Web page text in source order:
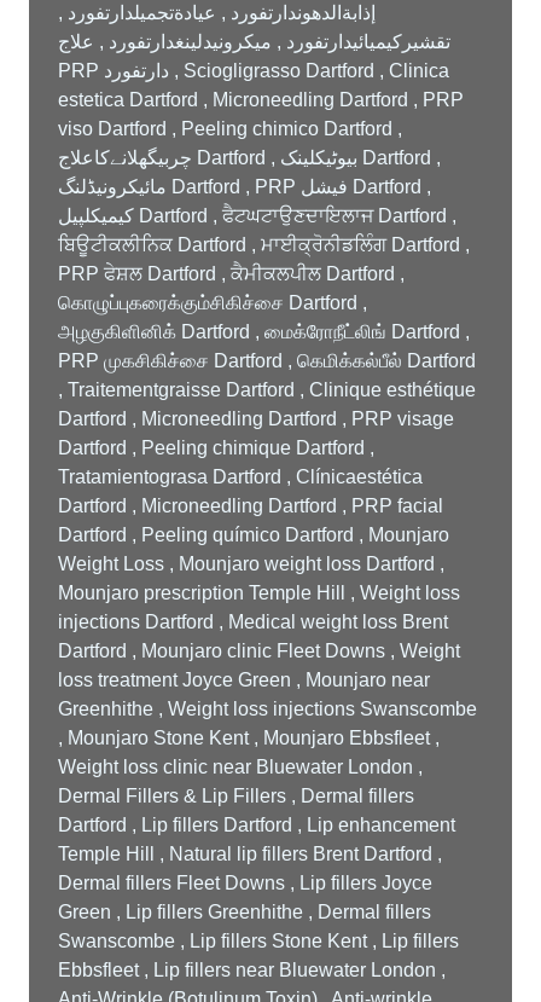
إذابةالدهوندارتفورد , عيادةتجميلدارتفورد ,
تقشيركيميائيدارتفورد , ميكرونيدلينغدارتفورد , علاج
PRP دارتفورد , Sciogligrasso Dartford , Clinica
estetica Dartford , Microneedling Dartford , PRP
viso Dartford , Peeling chimico Dartford ,
چربیگھلانےکاعلاج Dartford , بیوٹیکلینک Dartford ,
مائیکرونیڈلنگ Dartford , PRP فیشل Dartford ,
کیمیکلپیل Dartford , ਫੈਟਘਟਾਉਣਦਾਇਲਾਜ Dartford ,
ਬਿਊਟੀਕਲੀਨਿਕ Dartford , ਮਾਈਕ੍ਰੋਨੀਡਲਿੰਗ Dartford ,
PRP ਫੇਸ਼ਲ Dartford , ਕੈਮੀਕਲਪੀਲ Dartford ,
கொழுப்புகரைக்கும்சிகிச்சை Dartford ,
அழகுகிளினிக் Dartford , மைக்ரோநீட்லிங் Dartford ,
PRP முகசிகிச்சை Dartford , கெமிக்கல்பீல் Dartford
, Traitementgraisse Dartford , Clinique esthétique
Dartford , Microneedling Dartford , PRP visage
Dartford , Peeling chimique Dartford ,
Tratamientograsa Dartford , Clínicaestética
Dartford , Microneedling Dartford , PRP facial
Dartford , Peeling químico Dartford , Mounjaro
Weight Loss , Mounjaro weight loss Dartford ,
Mounjaro prescription Temple Hill , Weight loss
injections Dartford , Medical weight loss Brent
Dartford , Mounjaro clinic Fleet Downs , Weight
loss treatment Joyce Green , Mounjaro near
Greenhithe , Weight loss injections Swanscombe
, Mounjaro Stone Kent , Mounjaro Ebbsfleet ,
Weight loss clinic near Bluewater London ,
Dermal Fillers & Lip Fillers , Dermal fillers
Dartford , Lip fillers Dartford , Lip enhancement
Temple Hill , Natural lip fillers Brent Dartford ,
Dermal fillers Fleet Downs , Lip fillers Joyce
Green , Lip fillers Greenhithe , Dermal fillers
Swanscombe , Lip fillers Stone Kent , Lip fillers
Ebbsfleet , Lip fillers near Bluewater London ,